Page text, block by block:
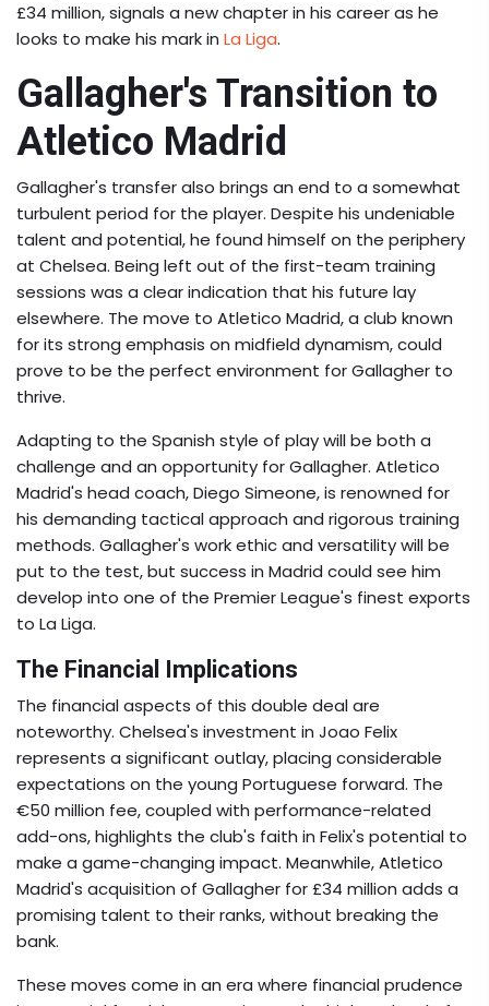
£34 million, signals a new chapter in his career as he
looks to make his mark in La Liga.
Gallagher's Transition to
Atletico Madrid
Gallagher's transfer also brings an end to a somewhat
turbulent period for the player. Despite his undeniable
talent and potential, he found himself on the periphery
at Chelsea. Being left out of the first-team training
sessions was a clear indication that his future lay
elsewhere. The move to Atletico Madrid, a club known
for its strong emphasis on midfield dynamism, could
prove to be the perfect environment for Gallagher to
thrive.
Adapting to the Spanish style of play will be both a
challenge and an opportunity for Gallagher. Atletico
Madrid's head coach, Diego Simeone, is renowned for
his demanding tactical approach and rigorous training
methods. Gallagher's work ethic and versatility will be
put to the test, but success in Madrid could see him
develop into one of the Premier League's finest exports
to La Liga.
The Financial Implications
The financial aspects of this double deal are
noteworthy. Chelsea's investment in Joao Felix
represents a significant outlay, placing considerable
expectations on the young Portuguese forward. The
€50 million fee, coupled with performance-related
add-ons, highlights the club's faith in Felix's potential to
make a game-changing impact. Meanwhile, Atletico
Madrid's acquisition of Gallagher for £34 million adds a
promising talent to their ranks, without breaking the
bank.
These moves come in an era where financial prudence